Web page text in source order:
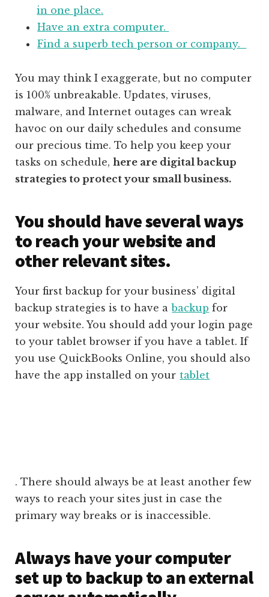
in one place.
Have an extra computer.
Find a superb tech person or company.
You may think I exaggerate, but no computer
is 100% unbreakable. Updates, viruses,
malware, and Internet outages can wreak
havoc on our daily schedules and consume
our precious time. To help you keep your
tasks on schedule,here are digital backup
strategies to protect your small business.
You should have several ways
to reach your website and
other relevant sites.
Your first backup for your business’ digital
backup strategies is to have abackup for
your website. You should add your login page
to your tablet browser if you have a tablet. If
you use QuickBooks Online, you should also
have the app installed on your tablet
. There should always be at least another few
ways to reach your sites just in case the
primary way breaks or is inaccessible.
Always have your computer
set up to backup to an external